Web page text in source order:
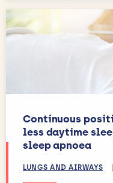
Continuous
less daytime
sleep apnoea
LUNGS AND AIRWAYS